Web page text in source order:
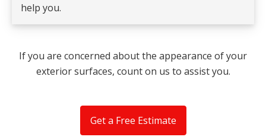
help you.
If you are concerned about the appearance of your
exterior surfaces, count on us to assist you.
Get a Free Estimate